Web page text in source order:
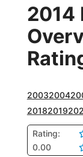
2014
20032004
20182019
Rating:
0.00